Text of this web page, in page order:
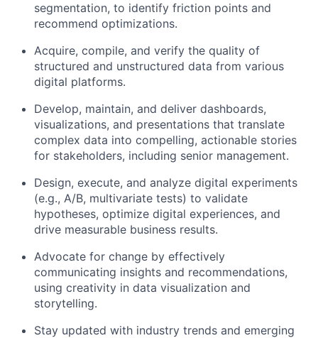
segmentation, to identify friction points and
recommend optimizations.
Acquire, compile, and verify the quality of
structured and unstructured data from various
digital platforms.
Develop, maintain, and deliver dashboards,
visualizations, and presentations that translate
complex data into compelling, actionable stories
for stakeholders, including senior management.
Design, execute, and analyze digital experiments
(e.g., A/B, multivariate tests) to validate
hypotheses, optimize digital experiences, and
drive measurable business results.
Advocate for change by effectively
communicating insights and recommendations,
using creativity in data visualization and
storytelling.
Stay updated with industry trends and emerging